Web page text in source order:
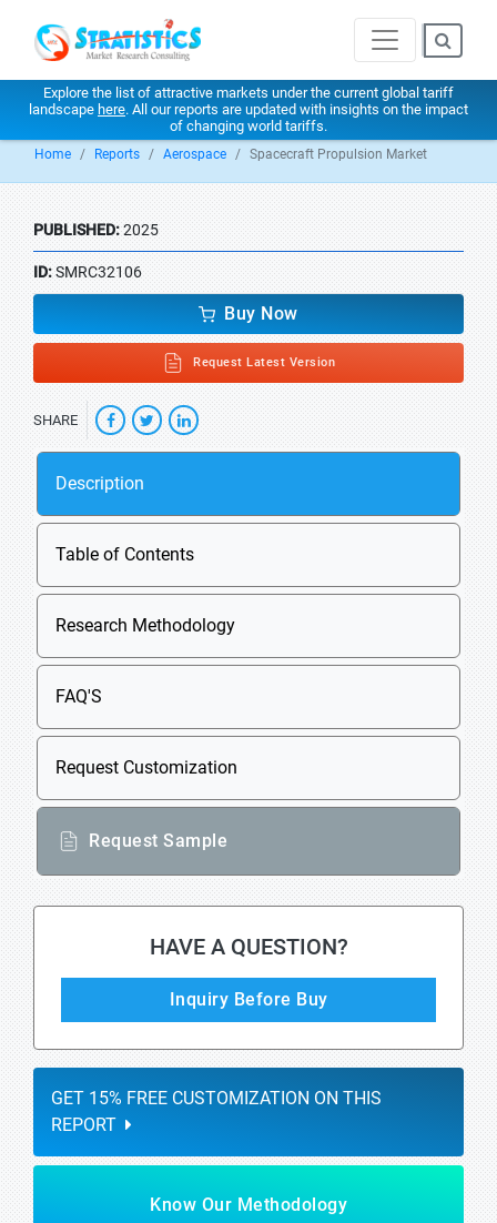
Explore the list of attractive markets under the current global tariff
landscape here. All our reports are updated with insights on the impact
of changing world tariffs.
Home Reports Aerospace Spacecraft Propulsion Market
PUBLISHED:2025
ID:SMRC32106
Buy Now
Request Latest Version
SHARE
Description
Table of Contents
Research Methodology
FAQ'S
Request Customization
Request Sample
HAVE A QUESTION?
Inquiry Before Buy
GET 15% FREE CUSTOMIZATION ON THIS
REPORT
Know Our Methodology